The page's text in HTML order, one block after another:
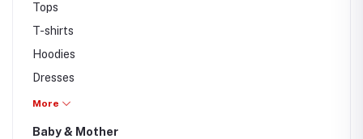
Tops
T-shirts
Hoodies
Dresses
Sleeping wear
More
Baby & Mother